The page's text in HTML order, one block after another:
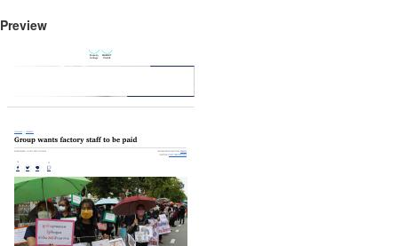
Preview